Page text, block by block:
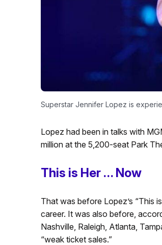
Superstar Jennifer Lopez is
Lopez had been in talks with
million at the 5,200-seat Park
This is Her … Now
That was before Lopez’s “This
career. It was also before,
Nashville, Raleigh, Atlanta,
“weak ticket sales.”